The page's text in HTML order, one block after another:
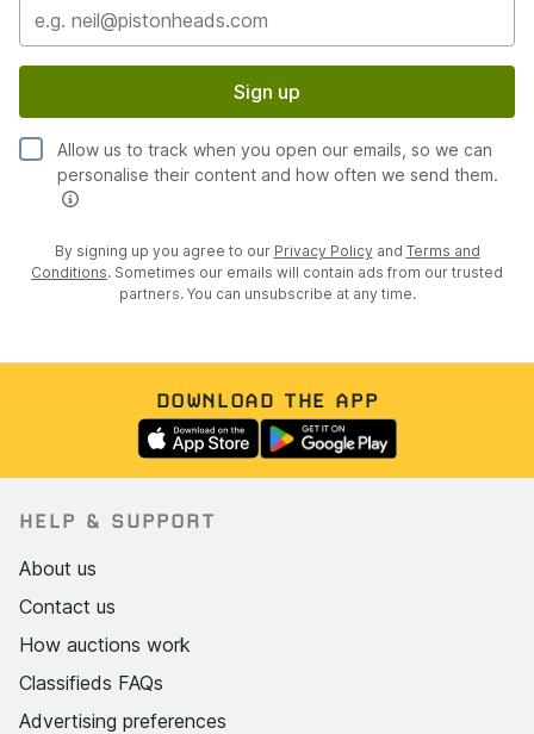
Sign up
Allow us to track when you open our emails, so we can
personalise their content and how often we send them.
By signing up you agree to our Privacy Policy and Terms and
Conditions. Sometimes our emails will contain ads from our trusted
partners. You can unsubscribe at any time.
DOWNLOAD THE APP
HELP & SUPPORT
About us
Contact us
How auctions work
Classifieds FAQs
Advertising preferences